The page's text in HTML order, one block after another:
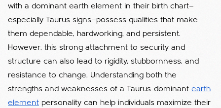
with a dominant earth element in their birth chart—
especially Taurus signs—possess qualities that make
them dependable, hardworking, and persistent.
However, this strong attachment to security and
structure can also lead to rigidity, stubbornness, and
resistance to change. Understanding both the
strengths and weaknesses of a Taurus-dominant earth
element personality can help individuals maximize their